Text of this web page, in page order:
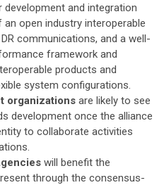
and integration
open industry interoperable
communications, and a well-
framework and
products and
system configurations.
organizations are likely to see
development once the alliance
to collaborate activities
will benefit the
through the consensus-